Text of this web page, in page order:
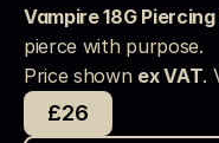
Vampire 18G
pierce with purpose.
Price shown ex VAT.
£26